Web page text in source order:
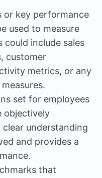
or key performance
used to measure
could include sales
customer
metrics, or any
set for employees
objectively
clear understanding
and provides a
that